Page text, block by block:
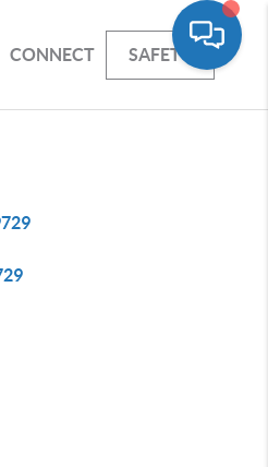
CONNECT SAFETY